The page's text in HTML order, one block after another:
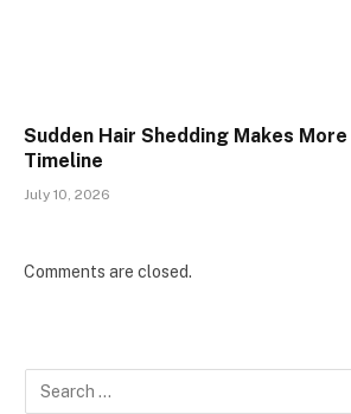
Sudden Hair Shedding Makes More
Timeline
July 10, 2026
Comments are closed.